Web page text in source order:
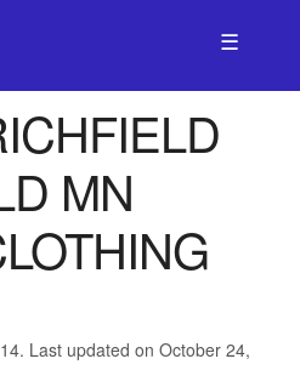
☰
MN
Last updated on October 24,